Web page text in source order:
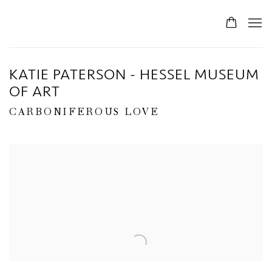
KATIE PATERSON - HESSEL MUSEUM
OF ART
CARBONIFEROUS LOVE